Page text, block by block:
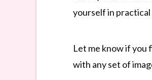
yourself in practical
Let me know if you
with any set of